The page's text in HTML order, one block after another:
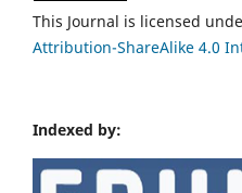
This Journal is licensed
Attribution-ShareAlike 4.0
Indexed by: